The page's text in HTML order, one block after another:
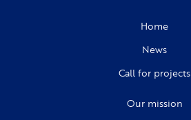
Home
News
Call for projects
Our mission